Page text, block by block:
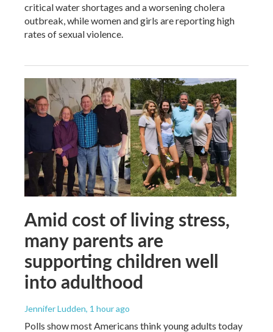
critical water shortages and a worsening cholera
outbreak, while women and girls are reporting high
rates of sexual violence.
Amid cost of living stress,
many parents are
supporting children well
into adulthood
Jennifer Ludden, 1 hour ago
Polls show most Americans think young adults today